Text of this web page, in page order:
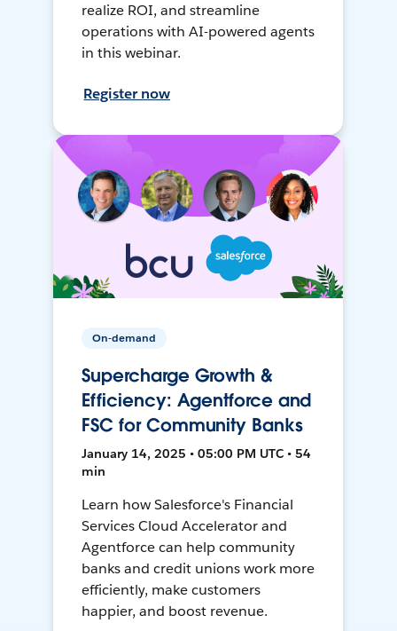
realize ROI, and streamline
operations with AI-powered agents
in this webinar.
Register now
On-demand
Supercharge Growth &
Efficiency: Agentforce and
FSC for Community Banks
January 14, 2025 • 05:00 PM UTC • 54
min
Learn how Salesforce's Financial
Services Cloud Accelerator and
Agentforce can help community
banks and credit unions work more
efficiently, make customers
happier, and boost revenue.